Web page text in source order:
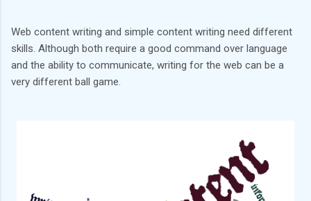
Web content writing and simple content writing need different
skills. Although both require a good command over language
and the ability to communicate, writing for the web can be a
very different ball game.